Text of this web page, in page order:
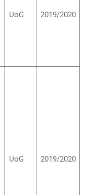
UoG 2019/2020
UoG 2019/2020